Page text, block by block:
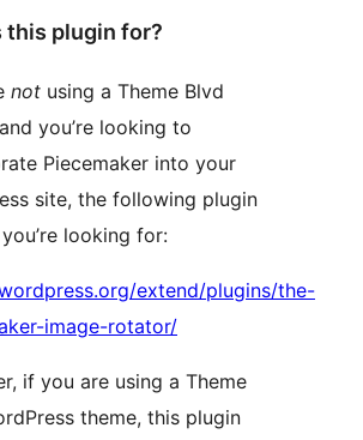
this plugin for?
not using a Theme Blvd
you’re looking to
Piecemaker into your
site, the following plugin
looking for:
extend/plugins/the-
image-rotator/
if you are using a Theme
theme, this plugin